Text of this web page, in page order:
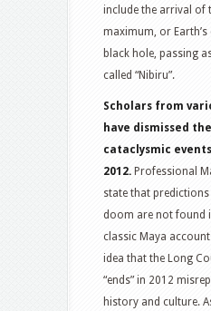
include the arrival of
maximum, or
black hole, passing
called “Nibiru”.
Scholars from
have dismissed
cataclysmic
2012. Professional
state that
doom are not found
classic Maya
idea that the Long
“ends” in 2012
history and culture.